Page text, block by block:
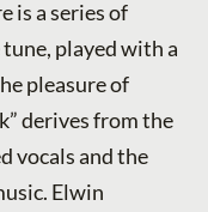
is a series of
played with a
pleasure of
derives from the
vocals and the
Elwin